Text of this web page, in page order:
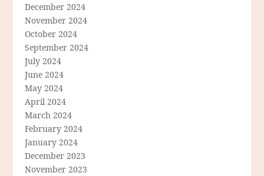
December 2024
November 2024
October 2024
September 2024
July 2024
June 2024
May 2024
April 2024
March 2024
February 2024
January 2024
December 2023
November 2023